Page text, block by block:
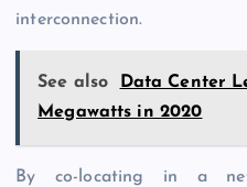
interconnection.
See also
Data Center
Megawatts in 2020
By co-locating in a